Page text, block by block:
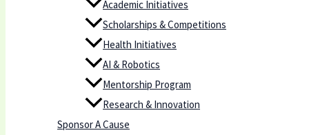
Academic Initiatives
Scholarships & Competitions
Health Initiatives
AI & Robotics
Mentorship Program
Research & Innovation
Sponsor A Cause